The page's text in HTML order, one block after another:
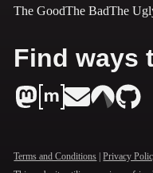
The GoodThe BadThe
Find ways
Terms and Conditions |Privacy